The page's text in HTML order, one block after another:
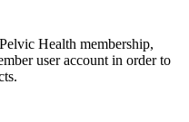
Health membership,
user account in order to